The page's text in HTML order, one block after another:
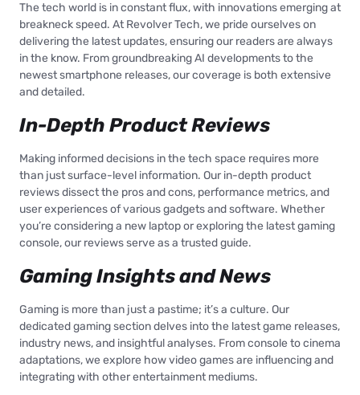
The tech world is in constant flux, with innovations emerging at
breakneck speed. At Revolver Tech, we pride ourselves on
delivering the latest updates, ensuring our readers are always
in the know. From groundbreaking AI developments to the
newest smartphone releases, our coverage is both extensive
and detailed.
In-Depth Product Reviews
Making informed decisions in the tech space requires more
than just surface-level information. Our in-depth product
reviews dissect the pros and cons, performance metrics, and
user experiences of various gadgets and software. Whether
you’re considering a new laptop or exploring the latest gaming
console, our reviews serve as a trusted guide.
Gaming Insights and News
Gaming is more than just a pastime; it’s a culture. Our
dedicated gaming section delves into the latest game releases,
industry news, and insightful analyses. From console to cinema
adaptations, we explore how video games are influencing and
integrating with other entertainment mediums.